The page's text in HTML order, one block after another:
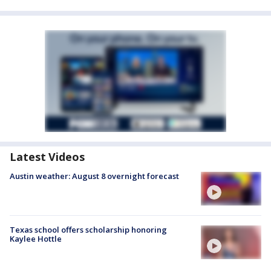
Latest Videos
Austin weather: August 8 overnight forecast
Texas school offers scholarship honoring
Kaylee Hottle